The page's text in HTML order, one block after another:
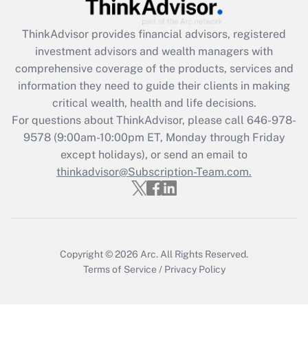
What is the CARES Act employee
retention tax credit that was available
during 2020 and 2021?
Get Answer
Recently Updated Q&As
Who must file a return?
Get Answer
ThinkAdvisor provides financial advisors, registered
investment advisors and wealth managers with
comprehensive coverage of the products, services and
information they need to guide their clients in making
critical wealth, health and life decisions.
For questions about ThinkAdvisor, please call 646-978-
9578(9:00am-10:00pm ET, Monday through Friday
except holidays), or send an email to
thinkadvisor@Subscription-Team.com.
Copyright © 2026 Arc. All Rights Reserved.
Terms of Service / Privacy Policy